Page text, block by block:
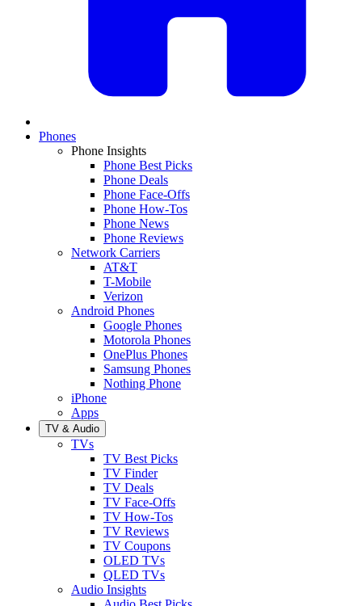
Phones
Phone Insights
Phone Best Picks
Phone Deals
Phone Face-Offs
Phone How-Tos
Phone News
Phone Reviews
Network Carriers
AT&T
T-Mobile
Verizon
Android Phones
Google Phones
Motorola Phones
OnePlus Phones
Samsung Phones
Nothing Phone
iPhone
Apps
TV & Audio
TVs
TV Best Picks
TV Finder
TV Deals
TV Face-Offs
TV How-Tos
TV Reviews
TV Coupons
OLED TVs
QLED TVs
Audio Insights